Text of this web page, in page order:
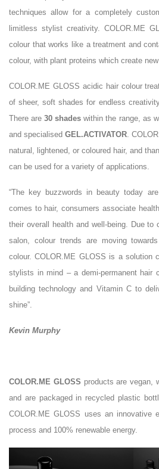
techniques allow for a completely
limitless stylist creativity. COLOR.ME
colour that works like a treatment and
colour, with plant proteins which create
COLOR.ME GLOSS acidic hair colour
of sheer, soft shades for endless
There are30 shades within the range, as
and specialisedGEL.ACTIVATOR.
natural, lightened, or coloured hair, and
can be used for a variety of applications.
“The key buzzwords in beauty today
comes to hair, consumers associate
their overall health and well-being. Due to
salon, colour trends are moving
colour. COLOR.ME GLOSS is a solution
stylists in mind – a demi-permanent hair
building technology and Vitamin C to
shine”.
Kevin Murphy
COLOR.ME GLOSS products are vegan,
and are packaged in recycled plastic
COLOR.ME GLOSS uses an innovative
process and 100% renewable energy.